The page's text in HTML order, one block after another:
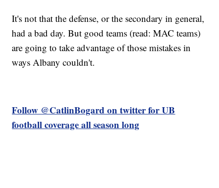
It's not that the defense, or the secondary in general,
had a bad day. But good teams (read: MAC teams)
are going to take advantage of those mistakes in
ways Albany couldn't.
Follow @CatlinBogard on twitter for UB
football coverage all season long